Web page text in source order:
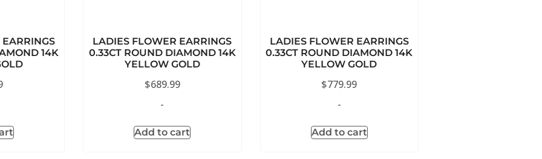
14K
LADIES FLOWER EARRINGS
0.33CT ROUND DIAMOND 14K
YELLOW GOLD
$689.99
-
Add to cart
LADIES FLOWER EARRINGS
0.33CT ROUND DIAMOND 14K
YELLOW GOLD
$779.99
-
Add to cart